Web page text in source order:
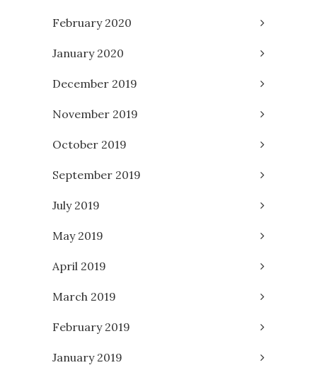
February 2020
January 2020
December 2019
November 2019
October 2019
September 2019
July 2019
May 2019
April 2019
March 2019
February 2019
January 2019